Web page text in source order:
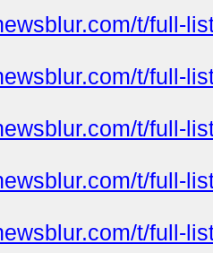
t/full-
t/full-
t/full-
t/full-
t/full-